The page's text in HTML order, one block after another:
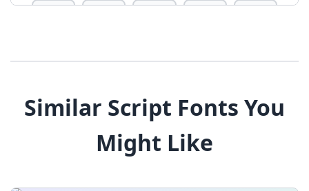
$ % ^ & *
) _ +
Similar Script Fonts You
Might Like